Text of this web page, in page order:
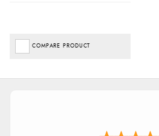
COMPARE PRODUCT